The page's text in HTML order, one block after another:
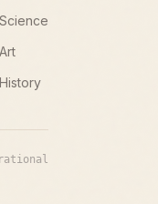
Science
Art
History